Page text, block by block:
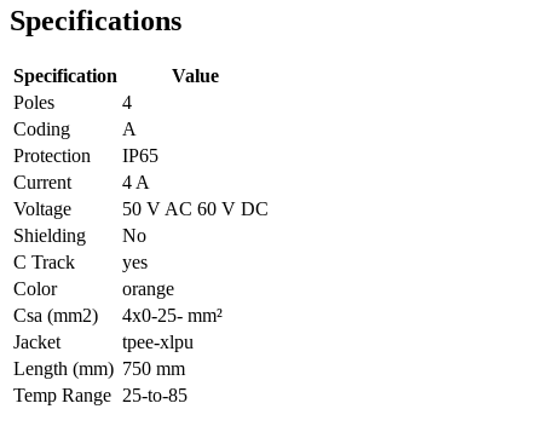
Specifications
Specification
Value
Poles
4
Coding
A
Protection
IP65
Current
4 A
Voltage
50 V AC 60 V DC
Shielding
No
C Track
yes
Color
orange
Csa (mm2)
4x0-25- mm²
Jacket
tpee-xlpu
Length (mm) 750 mm
Temp Range 25-to-85